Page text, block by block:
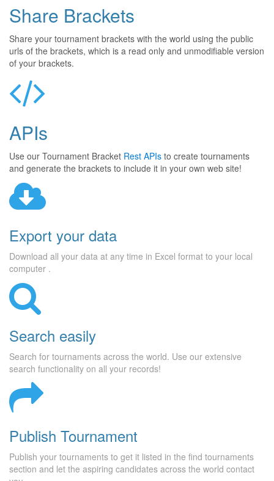
Share Brackets
Share your tournament brackets with the world using the public
urls of the brackets, which is a read only and unmodifiable version
of your brackets.
APIs
Use our Tournament Bracket Rest APIs to create tournaments
and generate the brackets to include it in your own web site!
Export your data
Download all your data at any time in Excel format to your local
computer .
Search easily
Search for tournaments across the world. Use our extensive
search functionality on all your records!
Publish Tournament
Publish your tournaments to get it listed in the find tournaments
section and let the aspiring candidates across the world contact